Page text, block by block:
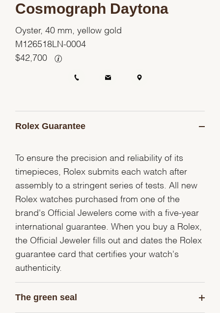
Cosmograph Daytona
Oyster, 40 mm, yellow gold
M126518LN-0004
$ 42,700
Rolex Guarantee
To ensure the precision and reliability of its
timepieces, Rolex submits each watch after
assembly to a stringent series of tests. All new
Rolex watches purchased from one of the
brand's Official Jewelers come with a five-year
international guarantee. When you buy a Rolex,
the Official Jeweler fills out and dates the Rolex
guarantee card that certifies your watch's
authenticity.
The green seal